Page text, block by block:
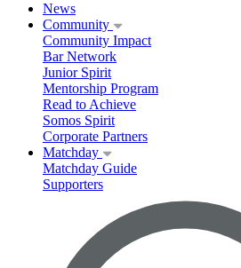
News
Community
Community Impact
Bar Network
Junior Spirit
Mentorship Program
Read to Achieve
Somos Spirit
Corporate Partners
Matchday
Matchday Guide
Supporters